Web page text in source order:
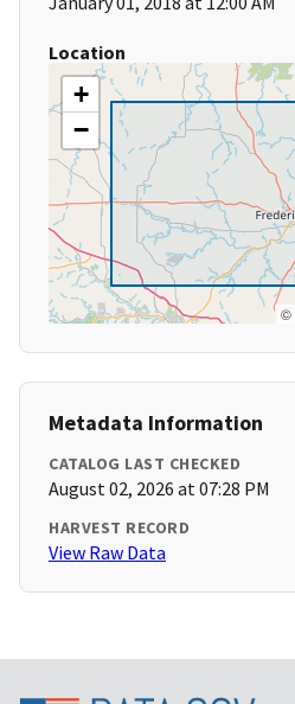
Location
+
−
©
Metadata Information
CATALOG LAST CHECKED
August 02, 2026 at 07:28 PM
HARVEST RECORD
View Raw Data